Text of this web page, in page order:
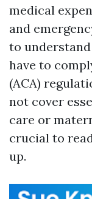
medical
and
to
have to
(ACA)
not cover
care or
crucial to
up.